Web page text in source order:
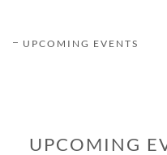
UPCOMING EVENTS
UPCOMING